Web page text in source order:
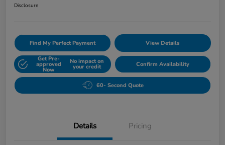
Disclosure
Find My Perfect Payment View Details
Get Pre-
approved
Now
No impact on
your credit Confirm Availability
60- Second Quote
Details Pricing